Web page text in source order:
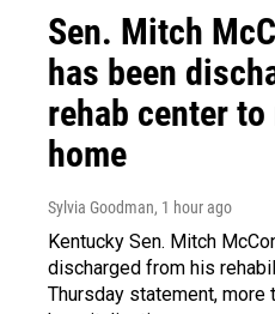
Sen. Mitch
has been
rehab center
home
Sylvia Goodman, 1 hour ago
Kentucky Sen. Mitch
discharged from his
Thursday statement, more